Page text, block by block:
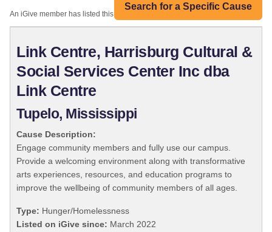
Search for a Specific Cause
An iGive member has listed this organization:
Link Centre, Harrisburg Cultural &
Social Services Center Inc dba
Link Centre
Tupelo, Mississippi
Cause Description:
Engage community members and fully use our campus.
Provide a welcoming environment along with transformative
arts experiences, resources, and education programs to
improve the wellbeing of community members of all ages.
Type: Hunger/Homelessness
Listed on iGive since: March 2022